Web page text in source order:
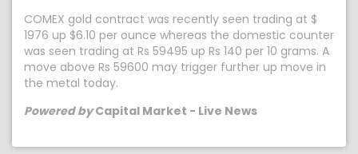
COMEX gold contract was recently seen trading at $
1976 up $6.10 per ounce whereas the domestic counter
was seen trading at Rs 59495 up Rs 140 per 10 grams. A
move above Rs 59600 may trigger further up move in
the metal today.
Powered byCapital Market - Live News